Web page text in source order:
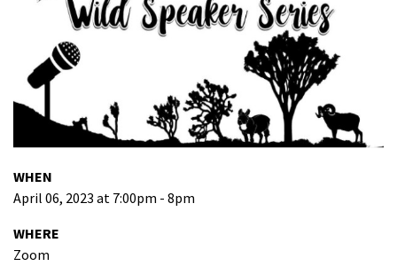
WHEN
April 06, 2023 at 7:00pm - 8pm
WHERE
Zoom